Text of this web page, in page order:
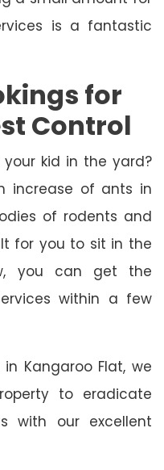
is a fantastic
for
Control
kid in the yard?
increase of ants in
of rodents and
for you to sit in the
you can get the
within a few
Kangaroo Flat, we
to eradicate
with our excellent